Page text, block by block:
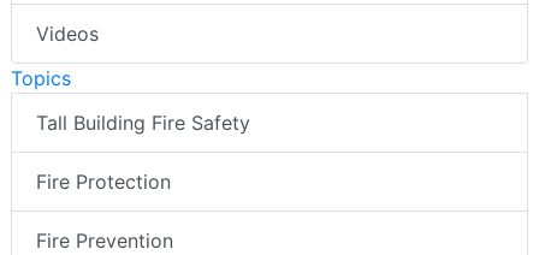
Videos
Topics
Tall Building Fire Safety
Fire Protection
Fire Prevention